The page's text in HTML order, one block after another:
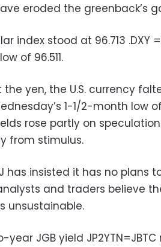
eroded the greenback’s
index stood at 96.713 .DXY
of 96.511.
the yen, the U.S. currency
1-1/2-month low
rose partly on
from stimulus.
has insisted it has no plans
and traders believe
unsustainable.
year JGB yield